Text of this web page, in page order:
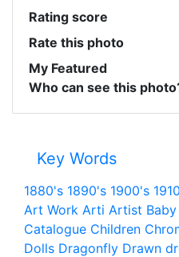
Rating score
Rate this photo
My Featured
Who can see this
Key Words
1880's 1890's 1900's
Art Work Arti Artist Baby
Catalogue Children
Dolls Dragonfly Drawn